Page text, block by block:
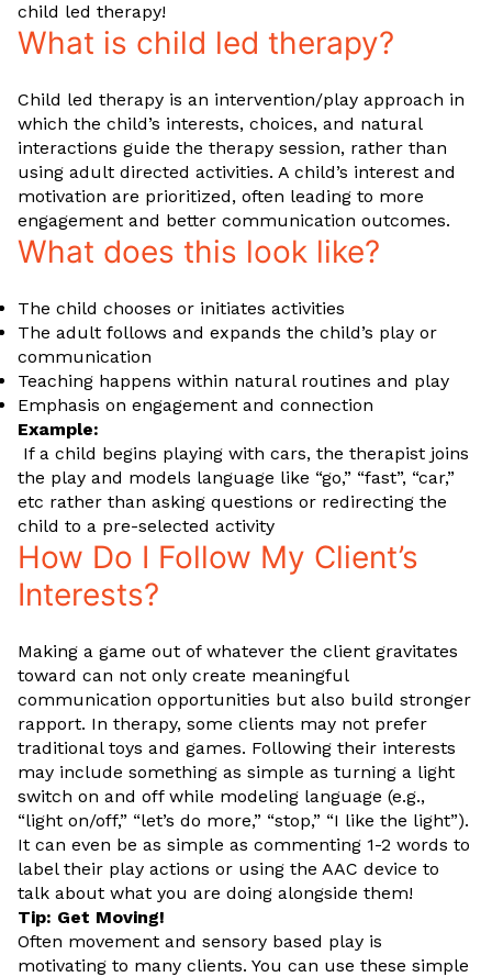
child led therapy!
What is child led therapy?
Child led therapy is an intervention/play approach in
which the child’s interests, choices, and natural
interactions guide the therapy session, rather than
using adult directed activities. A child’s interest and
motivation are prioritized, often leading to more
engagement and better communication outcomes.
What does this look like?
The child chooses or initiates activities
The adult follows and expands the child’s play or
communication
Teaching happens within natural routines and play
Emphasis on engagement and connection
Example:
If a child begins playing with cars, the therapist joins
the play and models language like “go,” “fast”, “car,”
etc rather than asking questions or redirecting the
child to a pre-selected activity
How Do I Follow My Client’s
Interests?
Making a game out of whatever the client gravitates
toward can not only create meaningful
communication opportunities but also build stronger
rapport. In therapy, some clients may not prefer
traditional toys and games. Following their interests
may include something as simple as turning a light
switch on and off while modeling language (e.g.,
“light on/off,” “let’s do more,” “stop,” “I like the light”).
It can even be as simple as commenting 1-2 words to
label their play actions or using the AAC device to
talk about what you are doing alongside them!
Tip: Get Moving!
Often movement and sensory based play is
motivating to many clients. You can use these simple